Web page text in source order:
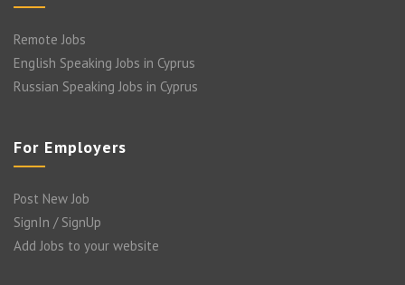
Remote Jobs
English Speaking Jobs in Cyprus
Russian Speaking Jobs in Cyprus
For Employers
Post New Job
SignIn / SignUp
Add Jobs to your website